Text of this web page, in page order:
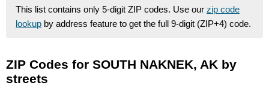
This list contains only 5-digit ZIP codes. Use our zip code
lookup by address feature to get the full 9-digit (ZIP+4) code.
ZIP Codes for SOUTH NAKNEK, AK by
streets